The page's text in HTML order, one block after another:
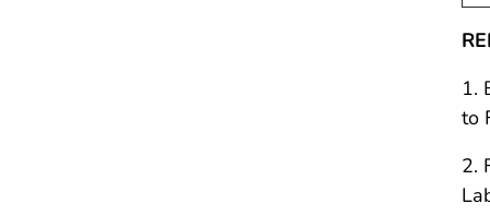
1.
to
2.